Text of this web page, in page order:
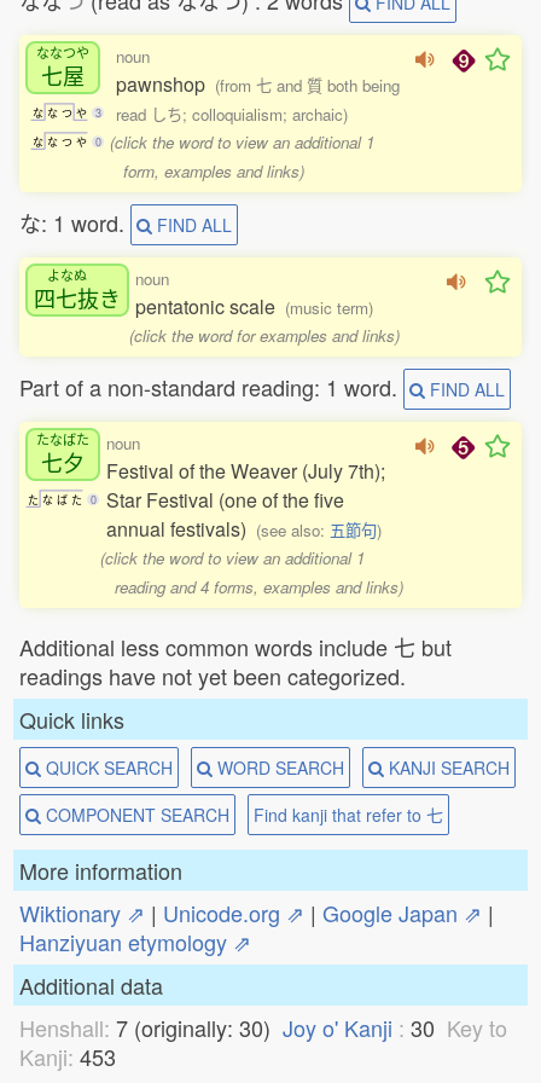
ななつや
七屋
な な つ や 3
な な つ や 0
noun
pawnshop (from 七 and 質 both being
read しち; colloquialism; archaic)
(click the word to view an additional 1
form, examples and links)
な: 1 word. FIND ALL
よなぬ
四七抜き
noun
pentatonic scale (music term)
(click the word for examples and links)
Part of a non-standard reading: 1 word. FIND ALL
たなばた
七夕
た な ば た 0
noun
Festival of the Weaver (July 7th);
Star Festival (one of the five
annual festivals) (see also: 五節句)
(click the word to view an additional 1
reading and 4 forms, examples and links)
Additional less common words include 七 but
readings have not yet been categorized.
Quick links
QUICK SEARCH WORD SEARCH
KANJI SEARCH
COMPONENT SEARCH
Find kanji that refer to 七
More information
Wiktionary ⇗ | Unicode.org ⇗ | Google Japan ⇗ |
Hanziyuan etymology ⇗
Additional data
Henshall: 7 (originally: 30) Joy o' Kanji : 30 Key to
Kanji: 453